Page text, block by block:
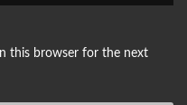
this browser for the next